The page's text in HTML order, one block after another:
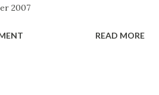
soundtracks of all time.
2007
READ MORE